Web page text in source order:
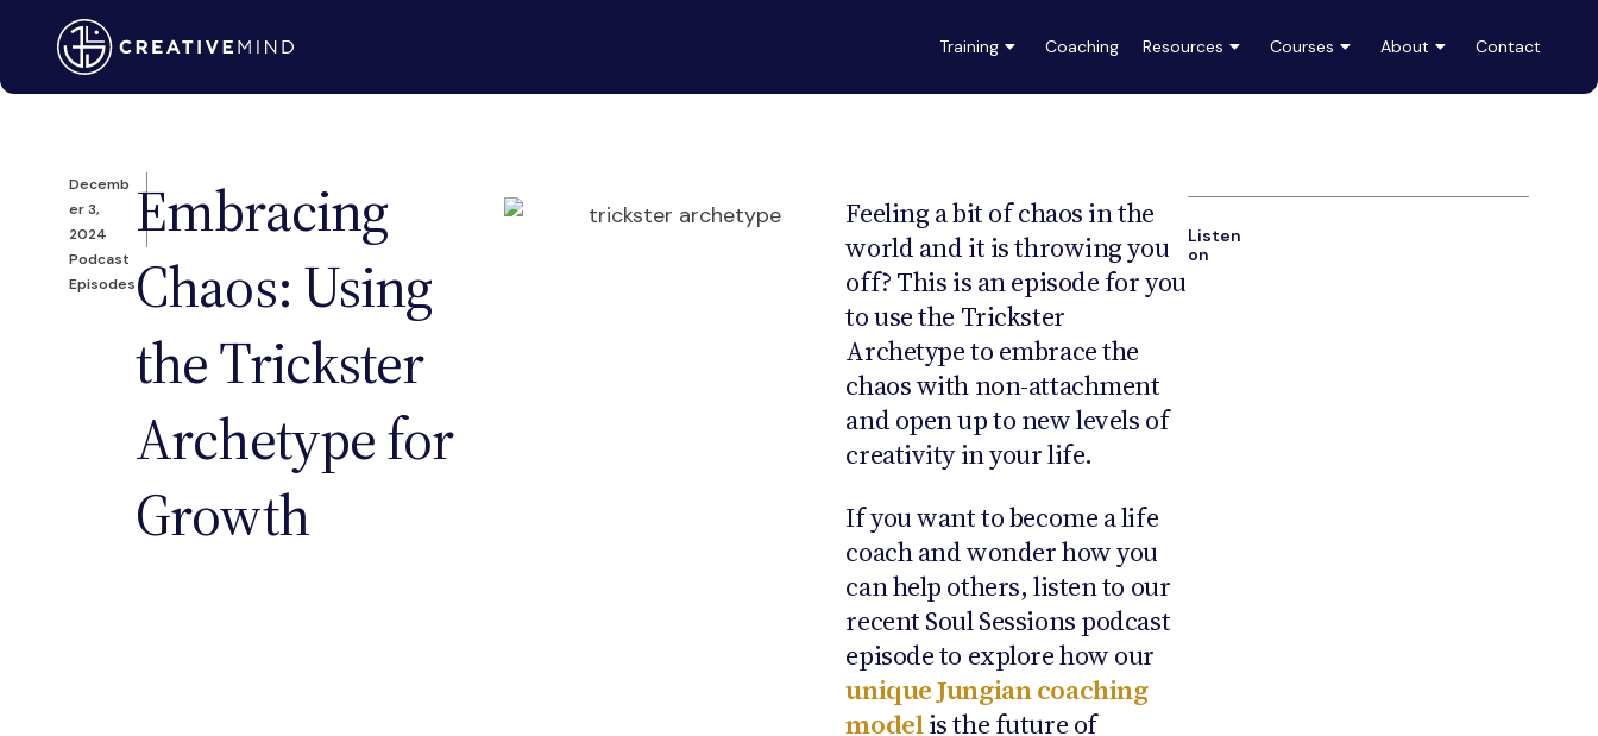
Training Coaching Resources Courses About Contact
Decemb
er 3,
2024
Podcast
Episodes
Embracing
Chaos: Using
the Trickster
Archetype for
Growth
Feeling a bit of chaos in the
world and it is throwing you
off? This is an episode for you
to use the Trickster
Archetype to embrace the
chaos with non-attachment
and open up to new levels of
creativity in your life.
If you want to become a life
coach and wonder how you
can help others, listen to our
recent Soul Sessions podcast
episode to explore how our
unique Jungian coaching
modelis the future of
Listen
on